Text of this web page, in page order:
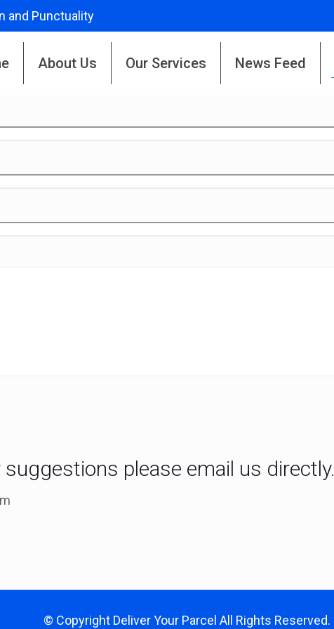
and Punctuality
About Us Our Services News Feed
please email us directly.
© Copyright Deliver Your Parcel All Rights Reserved.